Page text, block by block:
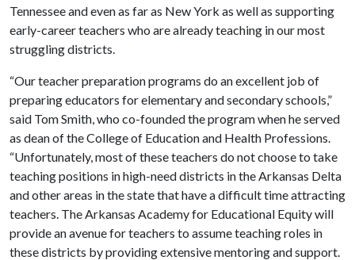
Tennessee and even as far as New York as well as supporting
early-career teachers who are already teaching in our most
struggling districts.
“Our teacher preparation programs do an excellent job of
preparing educators for elementary and secondary schools,”
said Tom Smith, who co-founded the program when he served
as dean of the College of Education and Health Professions.
“Unfortunately, most of these teachers do not choose to take
teaching positions in high-need districts in the Arkansas Delta
and other areas in the state that have a difficult time attracting
teachers. The Arkansas Academy for Educational Equity will
provide an avenue for teachers to assume teaching roles in
these districts by providing extensive mentoring and support.